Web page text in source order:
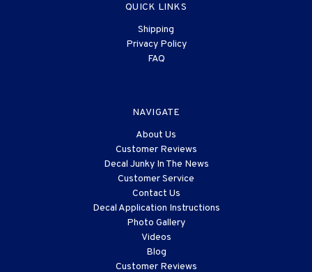
QUICK LINKS
Shipping
Privacy Policy
FAQ
NAVIGATE
About Us
Customer Reviews
Decal Junky In The News
Customer Service
Contact Us
Decal Application Instructions
Photo Gallery
Videos
Blog
Customer Reviews